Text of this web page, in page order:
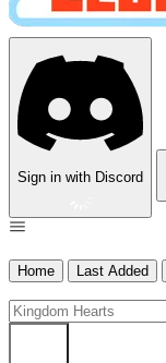
Sign in with Discord
Home Last Added